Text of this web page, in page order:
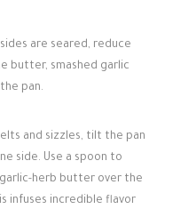
are seared, reduce
butter, smashed garlic
pan.
and sizzles, tilt the pan
side. Use a spoon to
herb butter over the
infuses incredible flavor